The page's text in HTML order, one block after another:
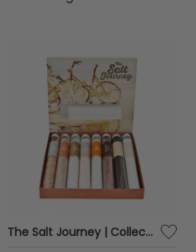
roasting, or
The Salt Journey | Collection of 8 Different Natural Salts